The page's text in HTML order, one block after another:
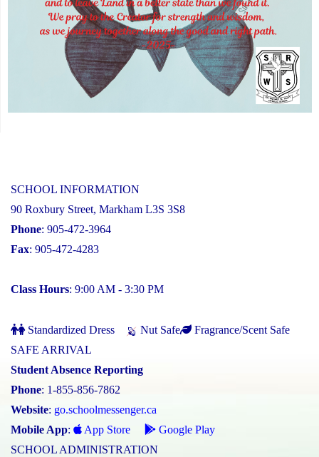
SCHOOL INFORMATION
90 Roxbury Street, Markham L3S 3S8
Phone: 905-472-3964
Fax: 905-472-4283
Class Hours: 9:00 AM - 3:30 PM
Standardized Dress Nut Safe
Fragrance/Scent Safe
SAFE ARRIVAL
Student Absence Reporting
Phone: 1-855-856-7862
Website: go.schoolmessenger.ca
Mobile App: App Store
Google Play
SCHOOL ADMINISTRATION